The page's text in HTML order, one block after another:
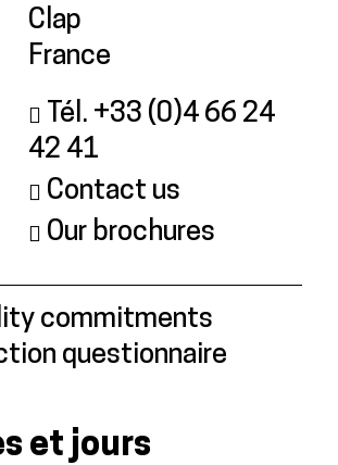
Clap
France
Tél. +33 (0)4 66 24
42 41
Contact us
Our brochures
commitments
questionnaire
et jours